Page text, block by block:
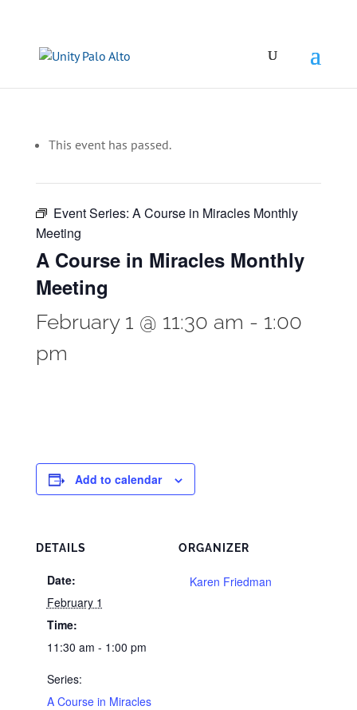
This event has passed.
Event Series: A Course in Miracles Monthly
Meeting
A Course in Miracles Monthly
Meeting
February 1 @ 11:30 am - 1:00
pm
Add to calendar
DETAILS
Date:
February 1
Time:
11:30 am - 1:00 pm
Series:
A Course in Miracles
ORGANIZER
Karen Friedman